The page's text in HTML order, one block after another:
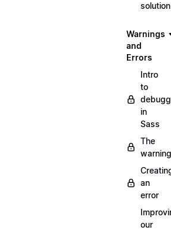
Warnings
and
Errors
Intro
to
in
Sass
The
warning
an
error
our